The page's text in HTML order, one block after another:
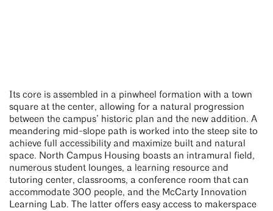
Its core is assembled in a pinwheel formation with a town
square at the center, allowing for a natural progression
between the campus’ historic plan and the new addition. A
meandering mid-slope path is worked into the steep site to
achieve full accessibility and maximize built and natural
space. North Campus Housing boasts an intramural field,
numerous student lounges, a learning resource and
tutoring center, classrooms, a conference room that can
accommodate 300 people, and the McCarty Innovation
Learning Lab. The latter offers easy access to makerspace